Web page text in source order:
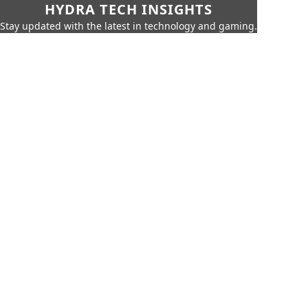
HYDRA TECH INSIGHTS
Stay updated with the latest in technology and gaming.